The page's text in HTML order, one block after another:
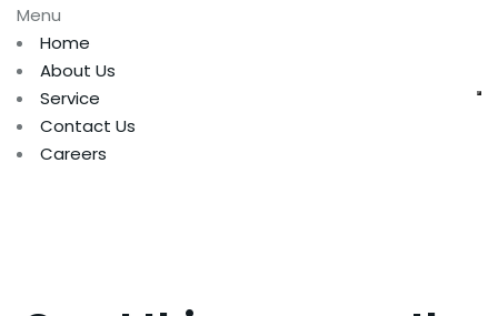
Menu
Home
About Us
Service
Contact Us
Careers